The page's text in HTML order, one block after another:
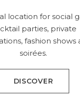
location for social
parties, private
fashion shows
soirées.
DISCOVER